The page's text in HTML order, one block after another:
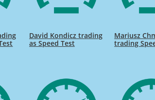
David Kondicz trading
as Speed Test
Mariusz
trading